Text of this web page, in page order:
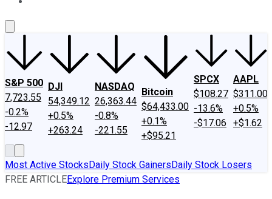
S&P 500
7,723.55
-0.2%
-12.97
DJI
54,349.12
+0.5%
+263.24
NASDAQ
26,363.44
-0.8%
-221.55
Bitcoin
$64,433.00
+0.1%
+$95.21
SPCX
$108.27
-13.6%
-$17.06
AAPL
$311.00
+0.5%
+$1.62
Most Active StocksDaily Stock GainersDaily Stock Losers
FREE ARTICLEExplore Premium Services